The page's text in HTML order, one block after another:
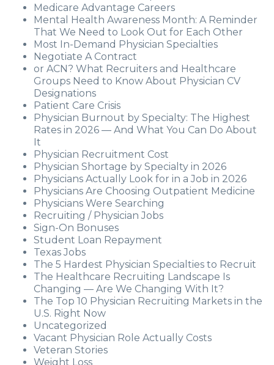
Medicare Advantage Careers
Mental Health Awareness Month: A Reminder
That We Need to Look Out for Each Other
Most In-Demand Physician Specialties
Negotiate A Contract
or ACN? What Recruiters and Healthcare
Groups Need to Know About Physician CV
Designations
Patient Care Crisis
Physician Burnout by Specialty: The Highest
Rates in 2026 — And What You Can Do About
It
Physician Recruitment Cost
Physician Shortage by Specialty in 2026
Physicians Actually Look for in a Job in 2026
Physicians Are Choosing Outpatient Medicine
Physicians Were Searching
Recruiting / Physician Jobs
Sign-On Bonuses
Student Loan Repayment
Texas Jobs
The 5 Hardest Physician Specialties to Recruit
The Healthcare Recruiting Landscape Is
Changing — Are We Changing With It?
The Top 10 Physician Recruiting Markets in the
U.S. Right Now
Uncategorized
Vacant Physician Role Actually Costs
Veteran Stories
Weight Loss